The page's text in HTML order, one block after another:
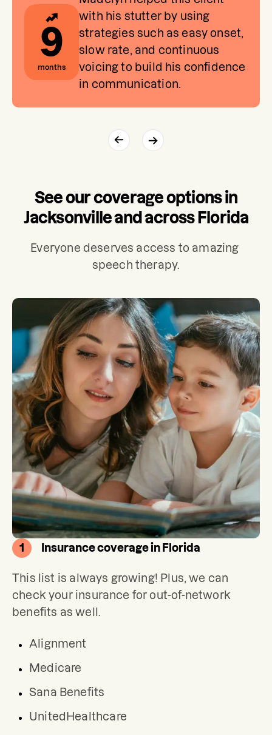
9
months
with his stutter by using
strategies such as easy onset,
slow rate, and continuous
voicing to build his confidence
in communication.
See our coverage options in
Jacksonville and across Florida
Everyone deserves access to amazing
speech therapy.
1 Insurance coverage in Florida
This list is always growing! Plus, we can
check your insurance for out-of-network
benefits as well.
Alignment
Medicare
Sana Benefits
UnitedHealthcare